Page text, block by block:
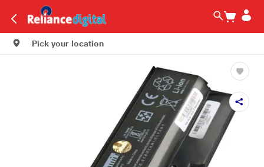
Pick your location